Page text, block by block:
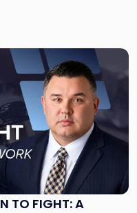
TO FIGHT: A